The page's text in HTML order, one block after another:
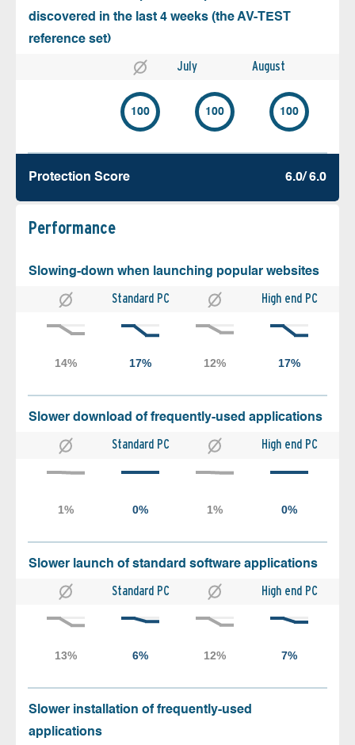
discovered in the last 4 weeks (the AV-TEST
reference set)
July August
100 100 100
Protection Score 6.0/ 6.0
Performance
Slowing-down when launching popular websites
Standard PC High end PC
Slower download of frequently-used applications
Standard PC High end PC
Slower launch of standard software applications
Standard PC High end PC
Slower installation of frequently-used
applications